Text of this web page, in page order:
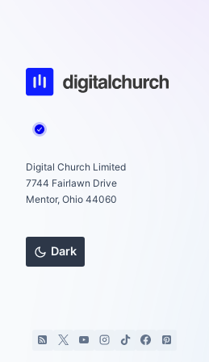
Digital Church Limited
7744 Fairlawn Drive
Mentor, Ohio 44060
Dark